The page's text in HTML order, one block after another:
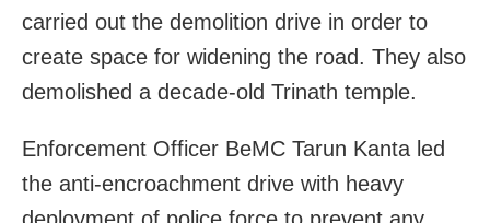
carried out the demolition drive in order to
create space for widening the road. They also
demolished a decade-old Trinath temple.
Enforcement Officer BeMC Tarun Kanta led
the anti-encroachment drive with heavy